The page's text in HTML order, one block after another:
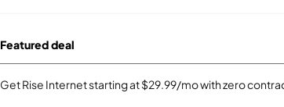
Featured deal
Get Rise Internet starting at $29.99/mo with zero